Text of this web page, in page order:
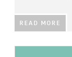
READ MORE